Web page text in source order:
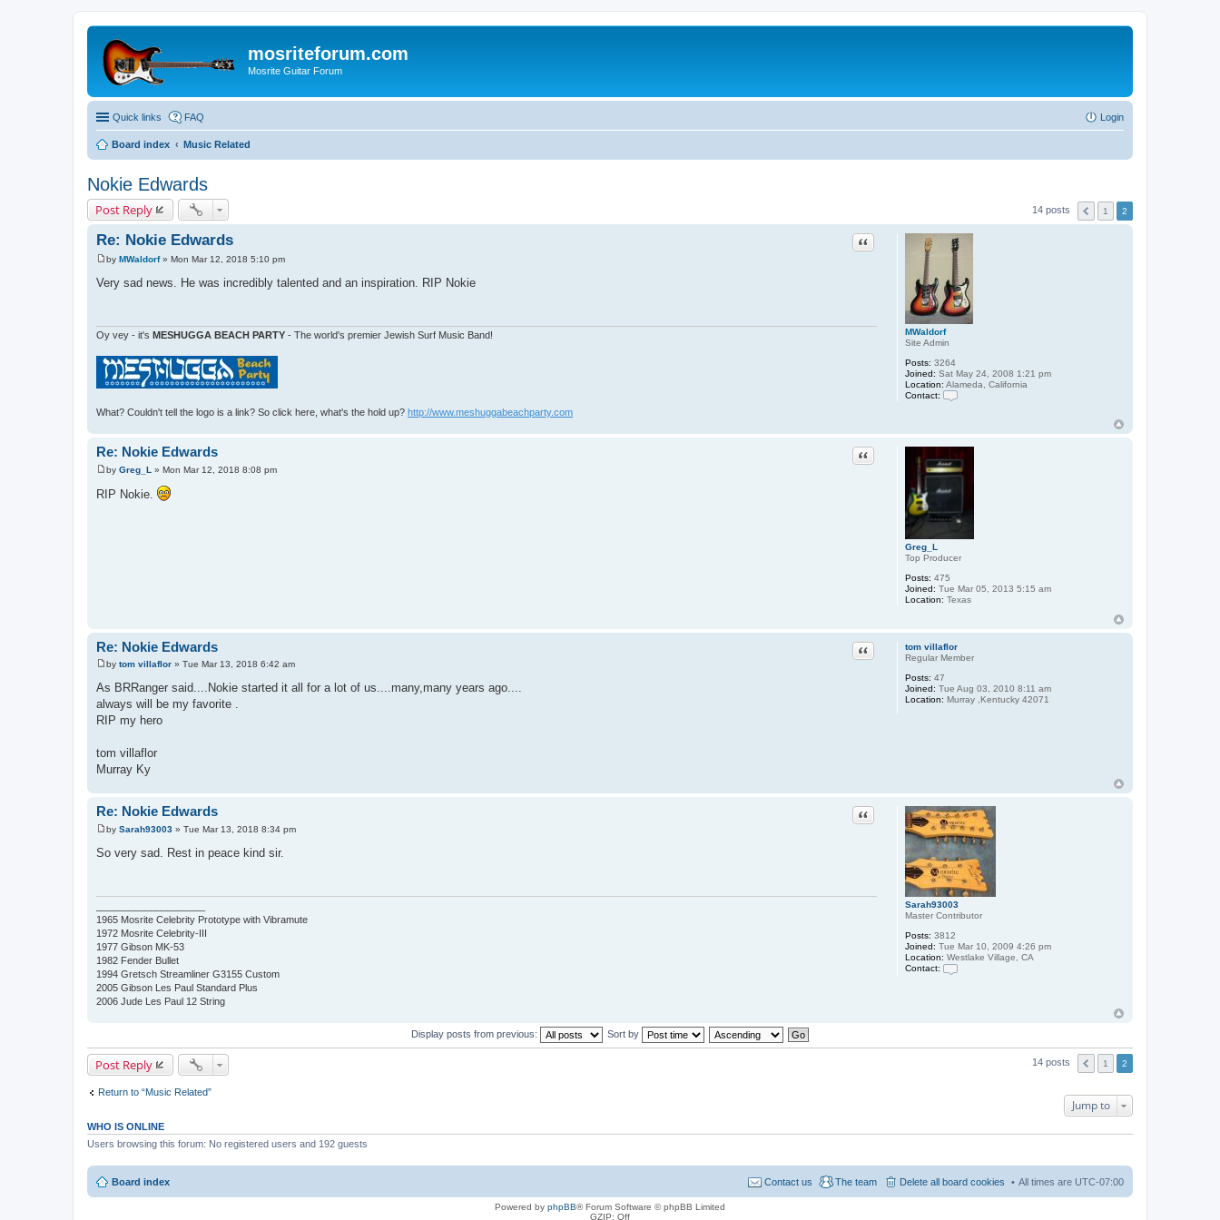
mosriteforum.com
Mosrite Guitar Forum
Quick links FAQ Login
Board index Music Related
Nokie Edwards
Post Reply 14 posts 1 2
MWaldorf
Site Admin
Posts: 3264
Joined: Sat May 24, 2008 1:21 pm
Location: Alameda, California
Contact:
a
c
t
l
d
f
Re: Nokie Edwards Quote
P
s
by MWaldorf» Mon Mar 12, 2018 5:10 pm
Very sad news. He was incredibly talented and an inspiration. RIP Nokie
Oy vey - it's MESHUGGA BEACH PARTY - The world's premier Jewish Surf Music Band!
What? Couldn't tell the logo is a link? So click here, what's the hold up? http://www.meshuggabeachparty.com
Greg_L
Top Producer
Posts: 475
Joined: Tue Mar 05, 2013 5:15 am
Location: Texas
Re: Nokie Edwards Quote
P
o
s
by Greg_L » Mon Mar 12, 2018 8:08 pm
RIP Nokie.
tom villaflor
Regular Member
Posts: 47
Joined: Tue Aug 03, 2010 8:11 am
Location: Murray ,Kentucky 42071
Re: Nokie Edwards Quote
o
s
t
by tom villaflor » Tue Mar 13, 2018 6:42 am
As BRRanger said....Nokie started it all for a lot of us....many,many years ago....
always will be my favorite .
RIP my hero
tom villaflor
Murray Ky
Sarah93003
Master Contributor
Posts: 3812
Joined: Tue Mar 10, 2009 4:26 pm
Location: Westlake Village, CA
Contact:
0
Re: Nokie Edwards Quote
P
s
by Sarah93003 » Tue Mar 13, 2018 8:34 pm
So very sad. Rest in peace kind sir.
1965 Mosrite Celebrity Prototype with Vibramute
1972 Mosrite Celebrity-III
1977 Gibson MK-53
1982 Fender Bullet
1994 Gretsch Streamliner G3155 Custom
2005 Gibson Les Paul Standard Plus
2006 Jude Les Paul 12 String
Display posts from previous: Sort by
Post Reply 14 posts 1 2
Return to “Music Related”
Jump to
WHO IS ONLINE
Users browsing this forum: No registered users and 192 guests
Board index All times are UTC-07:00
Delete all board cookies
The team
Contact us
Powered by phpBB® Forum Software © phpBB Limited
GZIP: Off